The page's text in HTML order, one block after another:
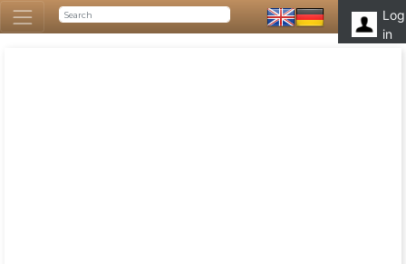
Log
in